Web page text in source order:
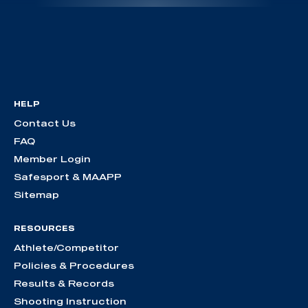
HELP
Contact Us
FAQ
Member Login
Safesport & MAAPP
Sitemap
RESOURCES
Athlete/Competitor
Policies & Procedures
Results & Records
Shooting Instruction